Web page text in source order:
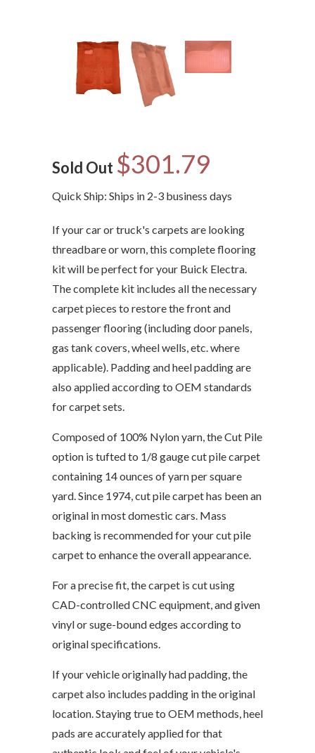
Sold Out $301.79
Quick Ship: Ships in 2-3 business days
If your car or truck's carpets are looking
threadbare or worn, this complete flooring
kit will be perfect for your Buick Electra.
The complete kit includes all the necessary
carpet pieces to restore the front and
passenger flooring (including door panels,
gas tank covers, wheel wells, etc. where
applicable). Padding and heel padding are
also applied according to OEM standards
for carpet sets.
Composed of 100% Nylon yarn, the Cut Pile
option is tufted to 1/8 gauge cut pile carpet
containing 14 ounces of yarn per square
yard. Since 1974, cut pile carpet has been an
original in most domestic cars. Mass
backing is recommended for your cut pile
carpet to enhance the overall appearance.
For a precise fit, the carpet is cut using
CAD-controlled CNC equipment, and given
vinyl or suge-bound edges according to
original specifications.
If your vehicle originally had padding, the
carpet also includes padding in the original
location. Staying true to OEM methods, heel
pads are accurately applied for that